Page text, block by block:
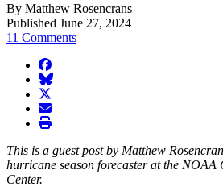
By Matthew Rosencrans
Published June 27, 2024
11 Comments
facebook
BlueSky
twitter
envelope
print
This is a guest post by Matthew
hurricane season forecaster at the NOAA
Center.